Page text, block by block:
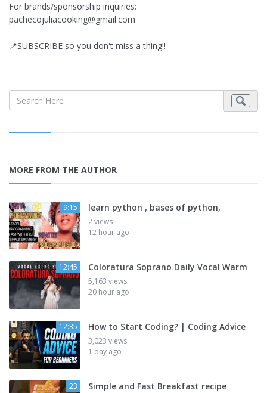
For brands/sponsorship inquiries:
pachecojuliacooking@gmail.com
📍SUBSCRIBE so you don't miss a thing!!
MORE FROM THE AUTHOR
9:15 learn python , bases of python,
2 views
12 hour ago
12:45 Coloratura Soprano Daily Vocal Warm
5,163 views
20 hour ago
12:35 How to Start Coding? | Coding Advice
3,023 views
1 day ago
23 Simple and Fast Breakfast recipe